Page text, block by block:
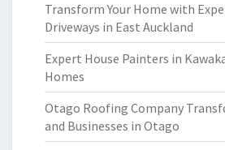
Transform Your Home with
Driveways in East Auckland
Expert House Painters in
Homes
Otago Roofing Company
and Businesses in Otago